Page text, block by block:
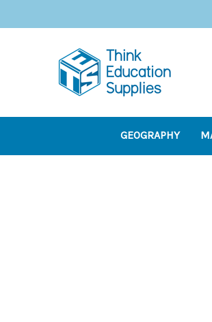
GEOGRAPHY